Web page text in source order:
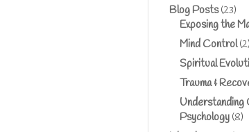
Blog Posts(23)
Exposing the
Mind Control(2)
Spiritual
Trauma &
Understanding
Psychology (8)